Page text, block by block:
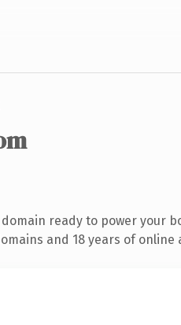
ready to power your
and 18 years of online